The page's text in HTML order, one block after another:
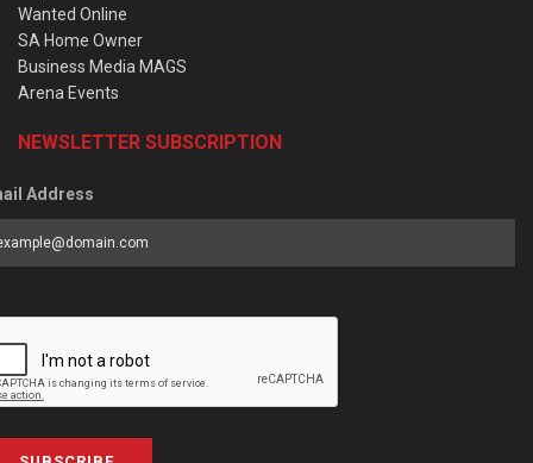
Wanted Online
SA Home Owner
Business Media MAGS
Arena Events
NEWSLETTER SUBSCRIPTION
Address